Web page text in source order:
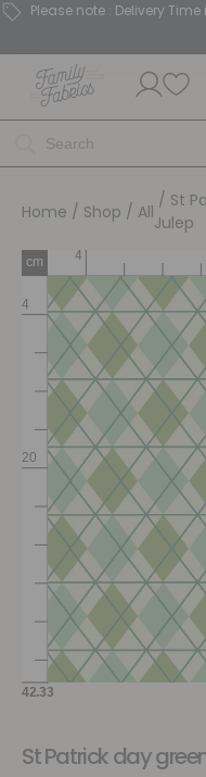
Please note : Delivery
Home / Shop / All
/ St
Julep
St Patrick day